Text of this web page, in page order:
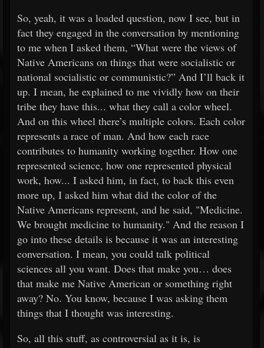
So, yeah, it was a loaded question, now I see, but in
fact they engaged in the conversation by mentioning
to me when I asked them, “What were the views of
Native Americans on things that were socialistic or
national socialistic or communistic?” And I’ll back it
up. I mean, he explained to me vividly how on their
tribe they have this... what they call a color wheel.
And on this wheel there’s multiple colors. Each color
represents a race of man. And how each race
contributes to humanity working together. How one
represented science, how one represented physical
work, how... I asked him, in fact, to back this even
more up, I asked him what did the color of the
Native Americans represent, and he said, "Medicine.
We brought medicine to humanity." And the reason I
go into these details is because it was an interesting
conversation. I mean, you could talk political
sciences all you want. Does that make you… does
that make me Native American or something right
away? No. You know, because I was asking them
things that I thought was interesting.
So, all this stuff, as controversial as it is, is